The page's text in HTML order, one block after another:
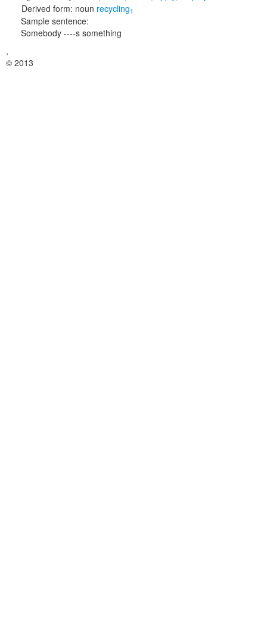
Derived form: noun recycling1
Sample sentence:
Somebody ----s something
,
© 2013